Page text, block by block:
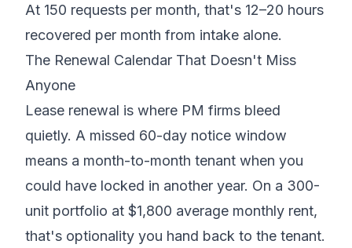
At 150 requests per month, that's 12–20 hours
recovered per month from intake alone.
The Renewal Calendar That Doesn't Miss
Anyone
Lease renewal is where PM firms bleed
quietly. A missed 60-day notice window
means a month-to-month tenant when you
could have locked in another year. On a 300-
unit portfolio at $1,800 average monthly rent,
that's optionality you hand back to the tenant.